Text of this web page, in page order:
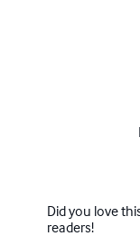
Did you love
readers!